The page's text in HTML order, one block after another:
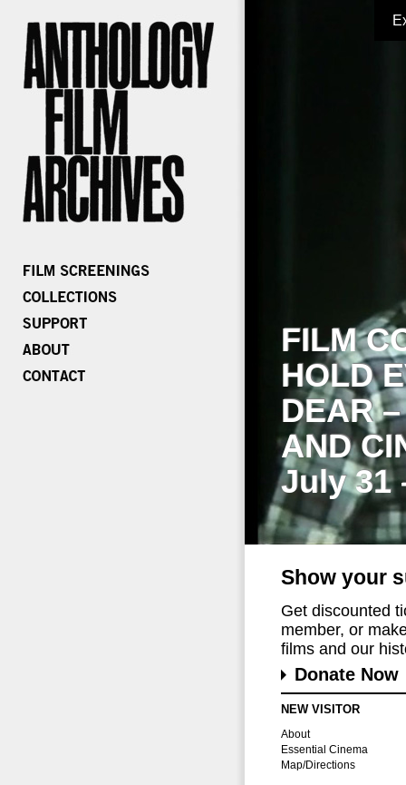
FILM
HOLD
DEAR
AND
July 31
Show your
Get discounted
member, or
films and our
Donate Now
NEW VISITOR
About
Essential Cinema
Map/Directions